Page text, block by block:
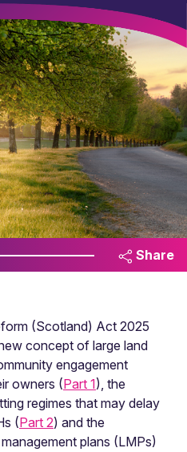
Share
(Scotland) Act 2025
concept of large land
engagement
owners (Part 1), the
regimes that may delay
(Part 2) and the
plans (LMPs)